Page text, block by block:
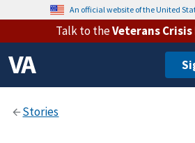
An official website of the United
Talk to theVeterans Crisis